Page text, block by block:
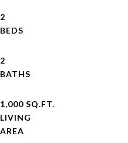
2
2
1,000 SQ.FT.
LIVING